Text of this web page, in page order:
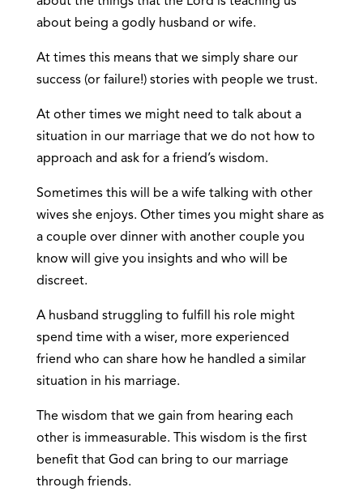
about being a godly husband or wife.
At times this means that we simply share our
success (or failure!) stories with people we trust.
At other times we might need to talk about a
situation in our marriage that we do not how to
approach and ask for a friend’s wisdom.
Sometimes this will be a wife talking with other
wives she enjoys. Other times you might share as
a couple over dinner with another couple you
know will give you insights and who will be
discreet.
A husband struggling to fulfill his role might
spend time with a wiser, more experienced
friend who can share how he handled a similar
situation in his marriage.
The wisdom that we gain from hearing each
other is immeasurable. This wisdom is the first
benefit that God can bring to our marriage
through friends.